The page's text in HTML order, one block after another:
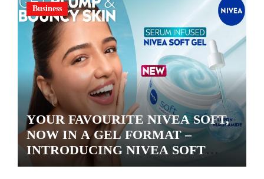
Business
YOUR FAVOURITE NIVEA SOFT,
NOW IN A GEL FORMAT –
INTRODUCING NIVEA SOFT
GEL, A SERUM-INFUSED GEL